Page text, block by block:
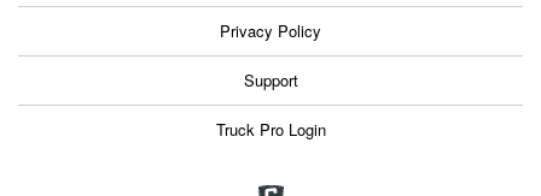
Privacy Policy
Support
Truck Pro Login